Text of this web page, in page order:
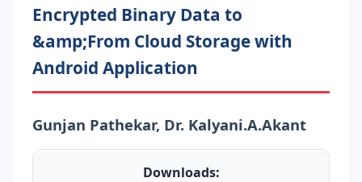
Encrypted Binary Data to
&amp;From Cloud Storage with
Android Application
Gunjan Pathekar, Dr. Kalyani.A.Akant
Downloads: